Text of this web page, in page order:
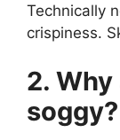
Technically
crispiness.
2.
soggy?